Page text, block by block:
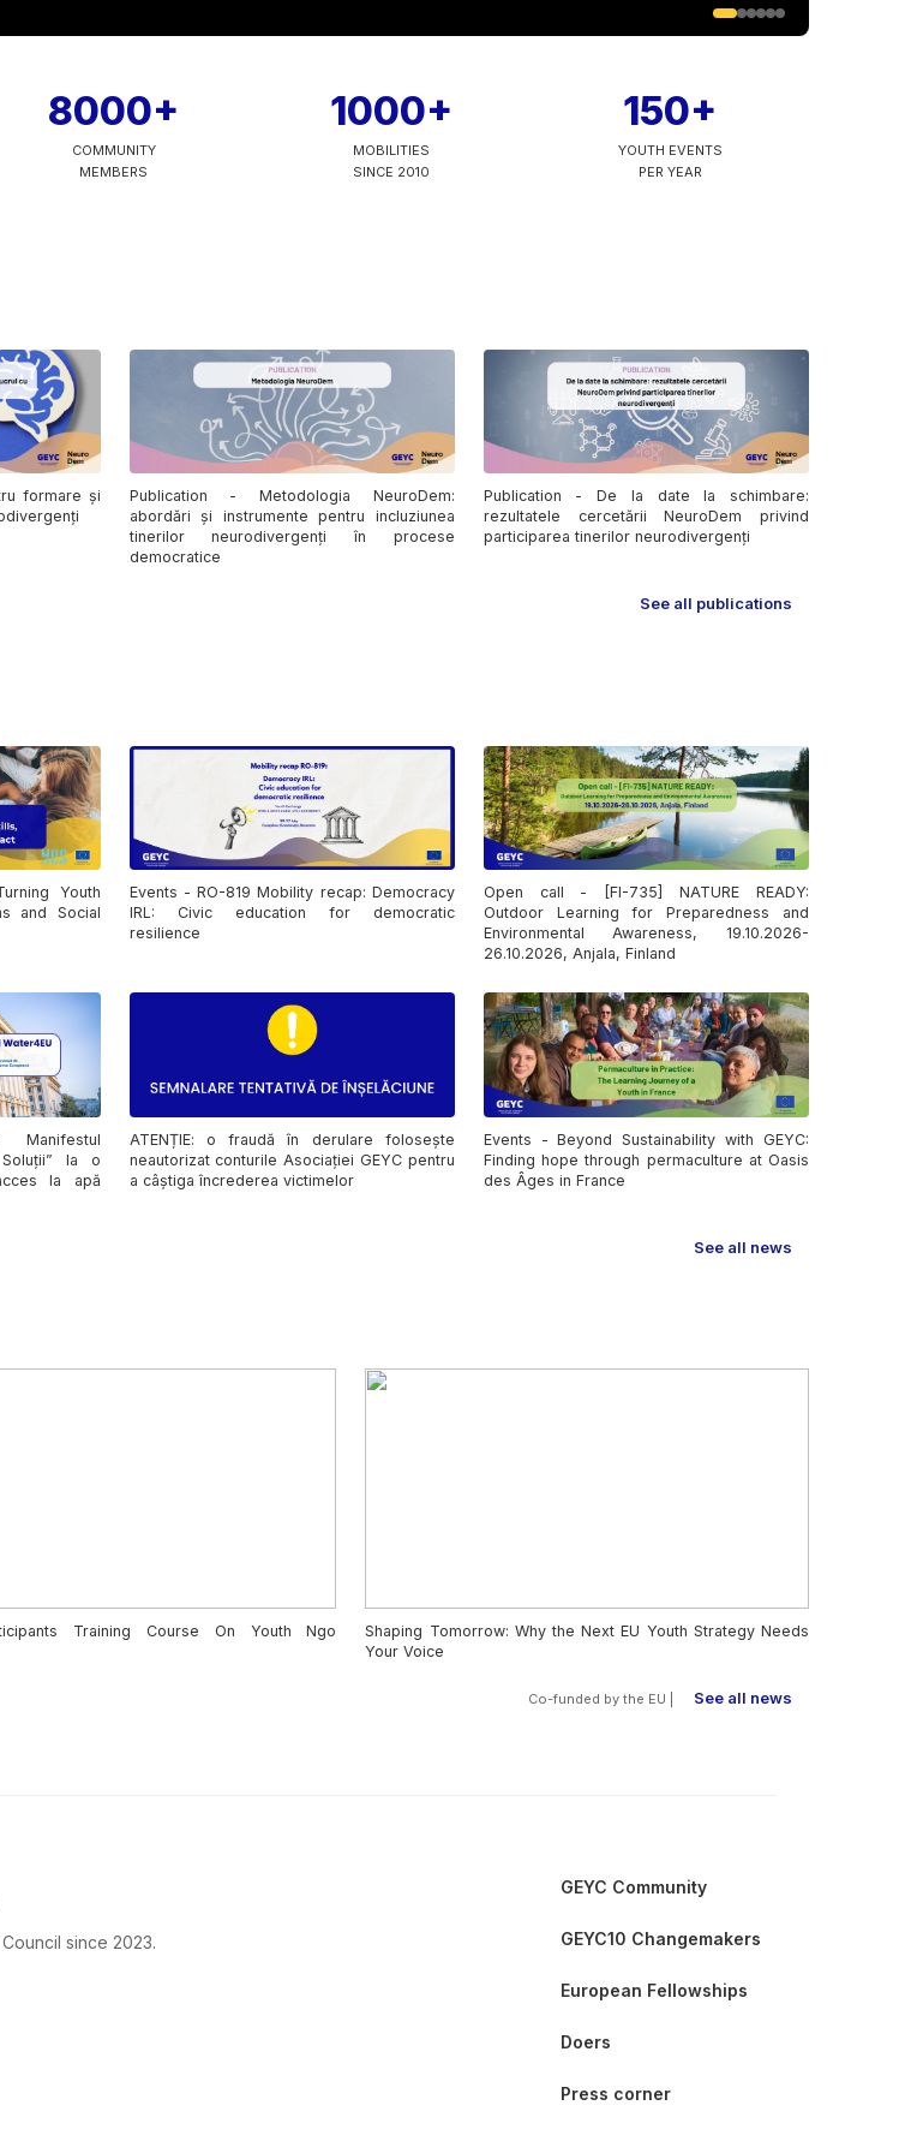
8000+
COMMUNITY
MEMBERS
1000+
MOBILITIES
SINCE 2010
150+
YOUTH EVENTS
PER YEAR
formare și
Publication - Metodologia NeuroDem:
abordări și instrumente pentru incluziunea
tinerilor neurodivergenți în procese
democratice
Publication - De la date la schimbare:
rezultatele cercetării NeuroDem privind
participarea tinerilor neurodivergenți
See all publications
Youth
and Social
Events - RO-819 Mobility recap: Democracy
IRL: Civic education for democratic
resilience
Open call - [FI-735] NATURE READY:
Outdoor Learning for Preparedness and
Environmental Awareness, 19.10.2026-
26.10.2026, Anjala, Finland
Manifestul
la o
la apă
ATENȚIE: o fraudă în derulare folosește
neautorizat conturile Asociației GEYC pentru
a câștiga încrederea victimelor
Events - Beyond Sustainability with GEYC:
Finding hope through permaculture at Oasis
des Âges in France
See all news
Training Course On Youth Ngo
Shaping Tomorrow: Why the Next EU Youth Strategy Needs
Your Voice
Co-funded by the EU | See all news
since 2023.
GEYC Community
GEYC10 Changemakers
European Fellowships
Doers
Press corner